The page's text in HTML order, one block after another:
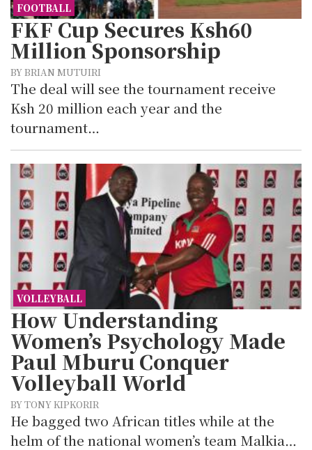
FOOTBALL
FKF Cup Secures Ksh60
Million Sponsorship
BY BRIAN MUTUIRI
The deal will see the tournament receive
Ksh 20 million each year and the
tournament…
VOLLEYBALL
How Understanding
Women’s Psychology Made
Paul Mburu Conquer
Volleyball World
BY TONY KIPKORIR
He bagged two African titles while at the
helm of the national women’s team Malkia…